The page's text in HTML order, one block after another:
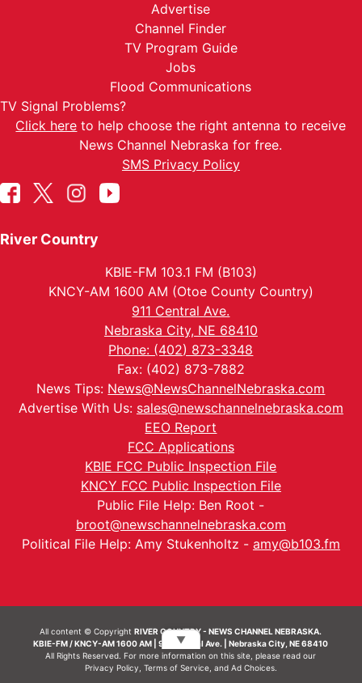
Advertise
Channel Finder
TV Program Guide
Jobs
Flood Communications
TV Signal Problems?
Click here to help choose the right antenna to receive
News Channel Nebraska for free.
SMS Privacy Policy
River Country
KBIE-FM 103.1 FM (B103)
KNCY-AM 1600 AM (Otoe County Country)
911 Central Ave.
Nebraska City, NE 68410
Phone: (402) 873-3348
Fax: (402) 873-7882
News Tips: News@NewsChannelNebraska.com
Advertise With Us: sales@newschannelnebraska.com
EEO Report
FCC Applications
KBIE FCC Public Inspection File
KNCY FCC Public Inspection File
Public File Help: Ben Root -
broot@newschannelnebraska.com
Political File Help: Amy Stukenholtz - amy@b103.fm
All content © CopyrightRIVER COUNTRY - NEWS CHANNEL NEBRASKA.
KBIE-FM / KNCY-AM 1600 AM | 911 Central Ave. | Nebraska City, NE 68410
All Rights Reserved. For more information on this site, please read our
Privacy Policy Terms of Service, and Ad Choices.
▼